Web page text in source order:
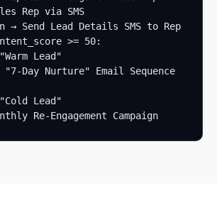
Rep via SMS
→ Send Lead Details SMS to Rep
>= 50:
Lead"
Day Nurture" Email Sequence
Lead"
Re-Engagement Campaign